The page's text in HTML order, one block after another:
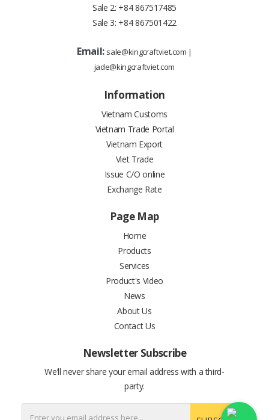
Sale 2: +84 867517485
Sale 3: +84 867501422
Email: sale@kingcraftviet.com |
jade@kingcraftviet.com
Information
Vietnam Customs
Vietnam Trade Portal
Vietnam Export
Viet Trade
Issue C/O online
Exchange Rate
Page Map
Home
Products
Services
Product's Video
News
About Us
Contact Us
Newsletter Subscribe
We’ll never share your email address with a third-
party.